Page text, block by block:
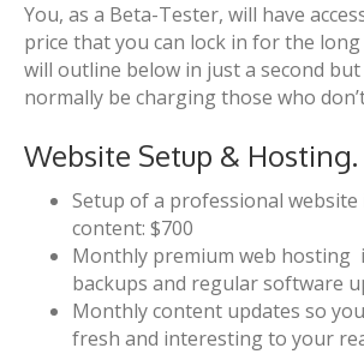
You, as a Beta-Tester, will have
price that you can lock in for the
will outline below in just a second but
normally be charging those who
Website Setup & Hosting.
Setup of a professional
content: $700
Monthly premium web hosting
backups and regular software
Monthly content updates so
fresh and interesting to your